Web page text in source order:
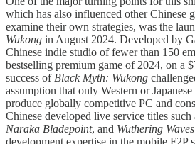
which has also influenced other Chinese
examine their own strategies, was the
Wukong in August 2024. Developed by
Chinese indie studio of fewer than 150
bestselling premium game of 2024, on a
success ofBlack Myth: Wukong
assumption that only Western or
produce globally competitive PC and
Chinese developed live service titles such
Naraka Bladepoint, and Wuthering Waves